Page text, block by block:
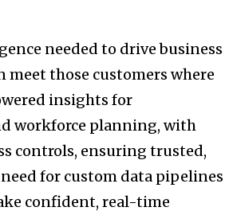
needed to drive business
meet those customers where
insights for
workforce planning, with
controls, ensuring trusted,
for custom data pipelines
confident, real-time